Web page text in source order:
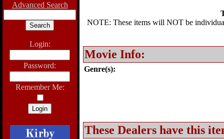
Advanced Search
Login:
Password:
Remember Me:
NOTE: These items will NOT be
Movie Info:
Genre(s):
These Dealers have this